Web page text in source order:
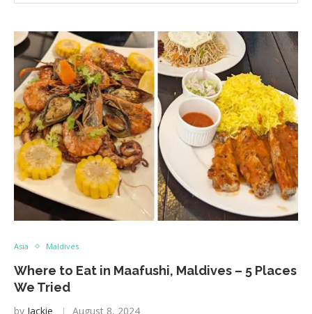
Asia Maldives
Where to Eat in Maafushi, Maldives – 5 Places
We Tried
by Jackie August 8, 2024